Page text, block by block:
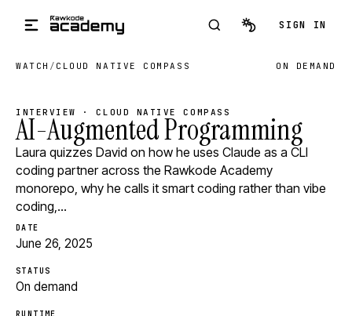
SIGN IN
WATCH / CLOUD NATIVE COMPASS ON DEMAND
INTERVIEW · CLOUD NATIVE COMPASS
AI-Augmented Programming
Laura quizzes David on how he uses Claude as a CLI
coding partner across the Rawkode Academy
monorepo, why he calls it smart coding rather than vibe
coding,…
DATE
June 26, 2025
STATUS
On demand